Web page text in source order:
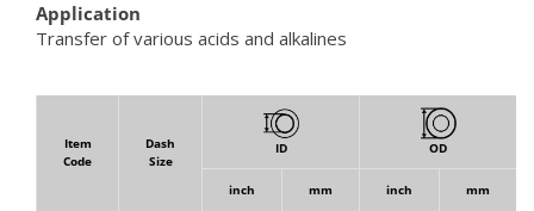
Application
Transfer of various acids and alkalines
Item
Code
Dash
Size
ID OD
inch mm inch
mm